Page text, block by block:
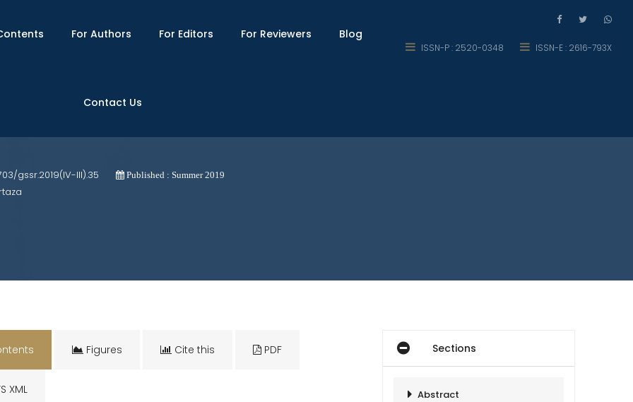
ISSN-P : 2520-0348 ISSN-E : 2616-793X
For Authors For Editors For Reviewers Blog
Contact Us
Fictional Narratives: A Comparative Study of the Retrieval of
gssr.2019(IV-III).35 Published : Summer 2019
Figures Cite this PDF
XML
Sections
Abstract